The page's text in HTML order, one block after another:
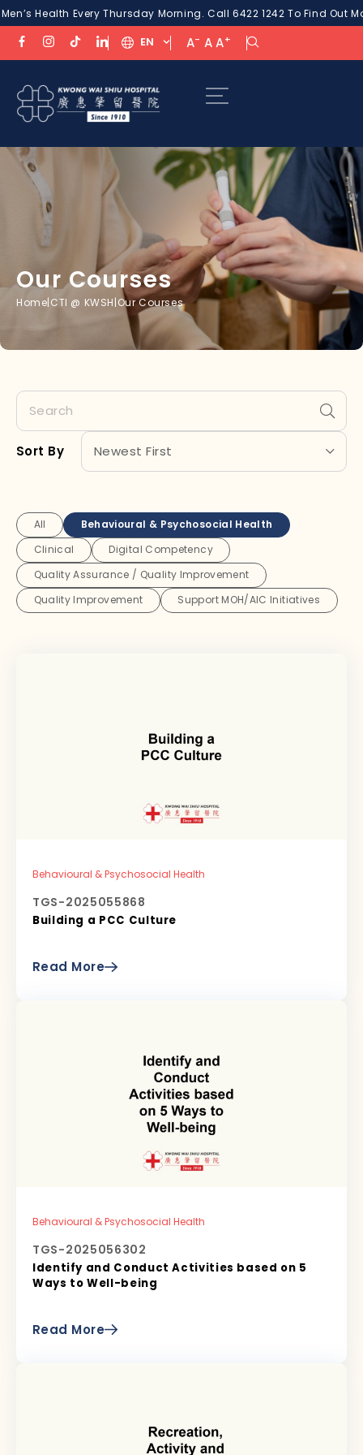
Health Every Thursday Morning. Call 6422 1242 To Find Out More!
EN A- A A+
Our Courses
Home|CTI @ KWSH|Our Courses
Sort By
All
Behavioural & Psychosocial Health
Clinical
Digital Competency
Quality Assurance / Quality Improvement
Quality Improvement
Support MOH/AIC Initiatives
Behavioural & Psychosocial Health
TGS-2025055868
Building a PCC Culture
Read More
Behavioural & Psychosocial Health
TGS-2025056302
Identify and Conduct Activities based on 5
Ways to Well-being
Read More